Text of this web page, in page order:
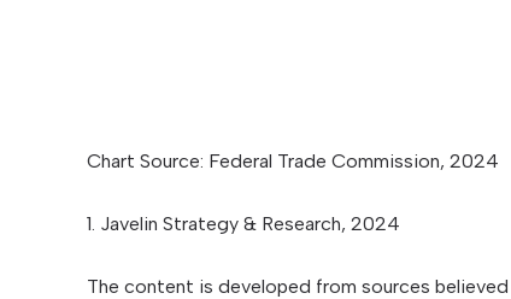
Chart Source: Federal Trade Commission, 2024
1. Javelin Strategy & Research, 2024
The content is developed from sources